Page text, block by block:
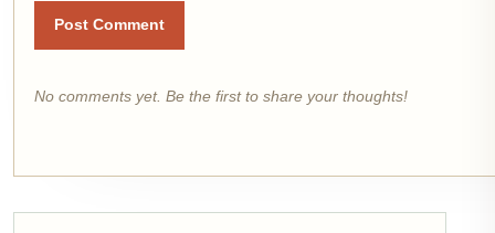
Post Comment
No comments yet. Be the first to share your thoughts!